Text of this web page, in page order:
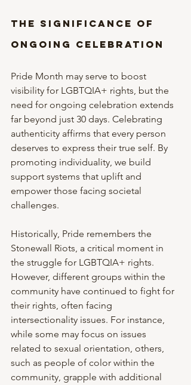
The Significance of
Ongoing Celebration
Pride Month may serve to boost
visibility for LGBTQIA+ rights, but the
need for ongoing celebration extends
far beyond just 30 days. Celebrating
authenticity affirms that every person
deserves to express their true self. By
promoting individuality, we build
support systems that uplift and
empower those facing societal
challenges.
Historically, Pride remembers the
Stonewall Riots, a critical moment in
the struggle for LGBTQIA+ rights.
However, different groups within the
community have continued to fight for
their rights, often facing
intersectionality issues. For instance,
while some may focus on issues
related to sexual orientation, others,
such as people of color within the
community, grapple with additional